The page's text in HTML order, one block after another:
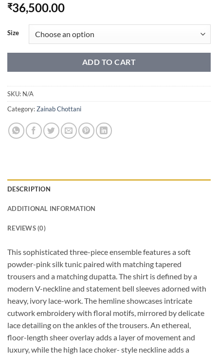
₹36,500.00
Size
ADD TO CART
SKU: N/A
Category:Zainab Chottani
DESCRIPTION
ADDITIONAL INFORMATION
REVIEWS (0)
This sophisticated three-piece ensemble features a soft
powder-pink silk tunic paired with matching tapered
trousers and a matching dupatta. The shirt is defined by a
modern V-neckline and statement bell sleeves adorned with
heavy, ivory lace-work. The hemline showcases intricate
cutwork embroidery with floral motifs, mirrored by delicate
lace detailing on the ankles of the trousers. An ethereal,
floor-length sheer overlay adds a layer of movement and
luxury, while the high lace choker- style neckline adds a